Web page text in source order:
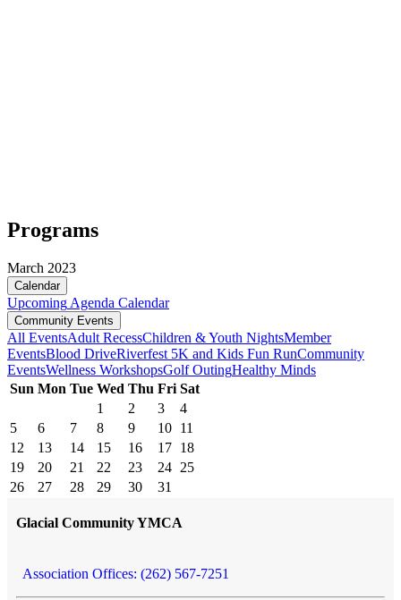
Programs
March 2023
Calendar
Upcoming Agenda Calendar
Community Events
All EventsAdult RecessChildren & Youth NightsMember
EventsBlood DriveRiverfest 5K and Kids Fun RunCommunity
EventsWellness WorkshopsGolf OutingHealthy Minds
Sun Mon Tue Wed Thu Fri Sat
1
2 3
4
5
6 7 8 9 10 11
12
13 14 15 16 17 18
19
20 21 22 23 24 25
26
27 28 29 30 31
Glacial Community YMCA
Association Offices: (262) 567-7251